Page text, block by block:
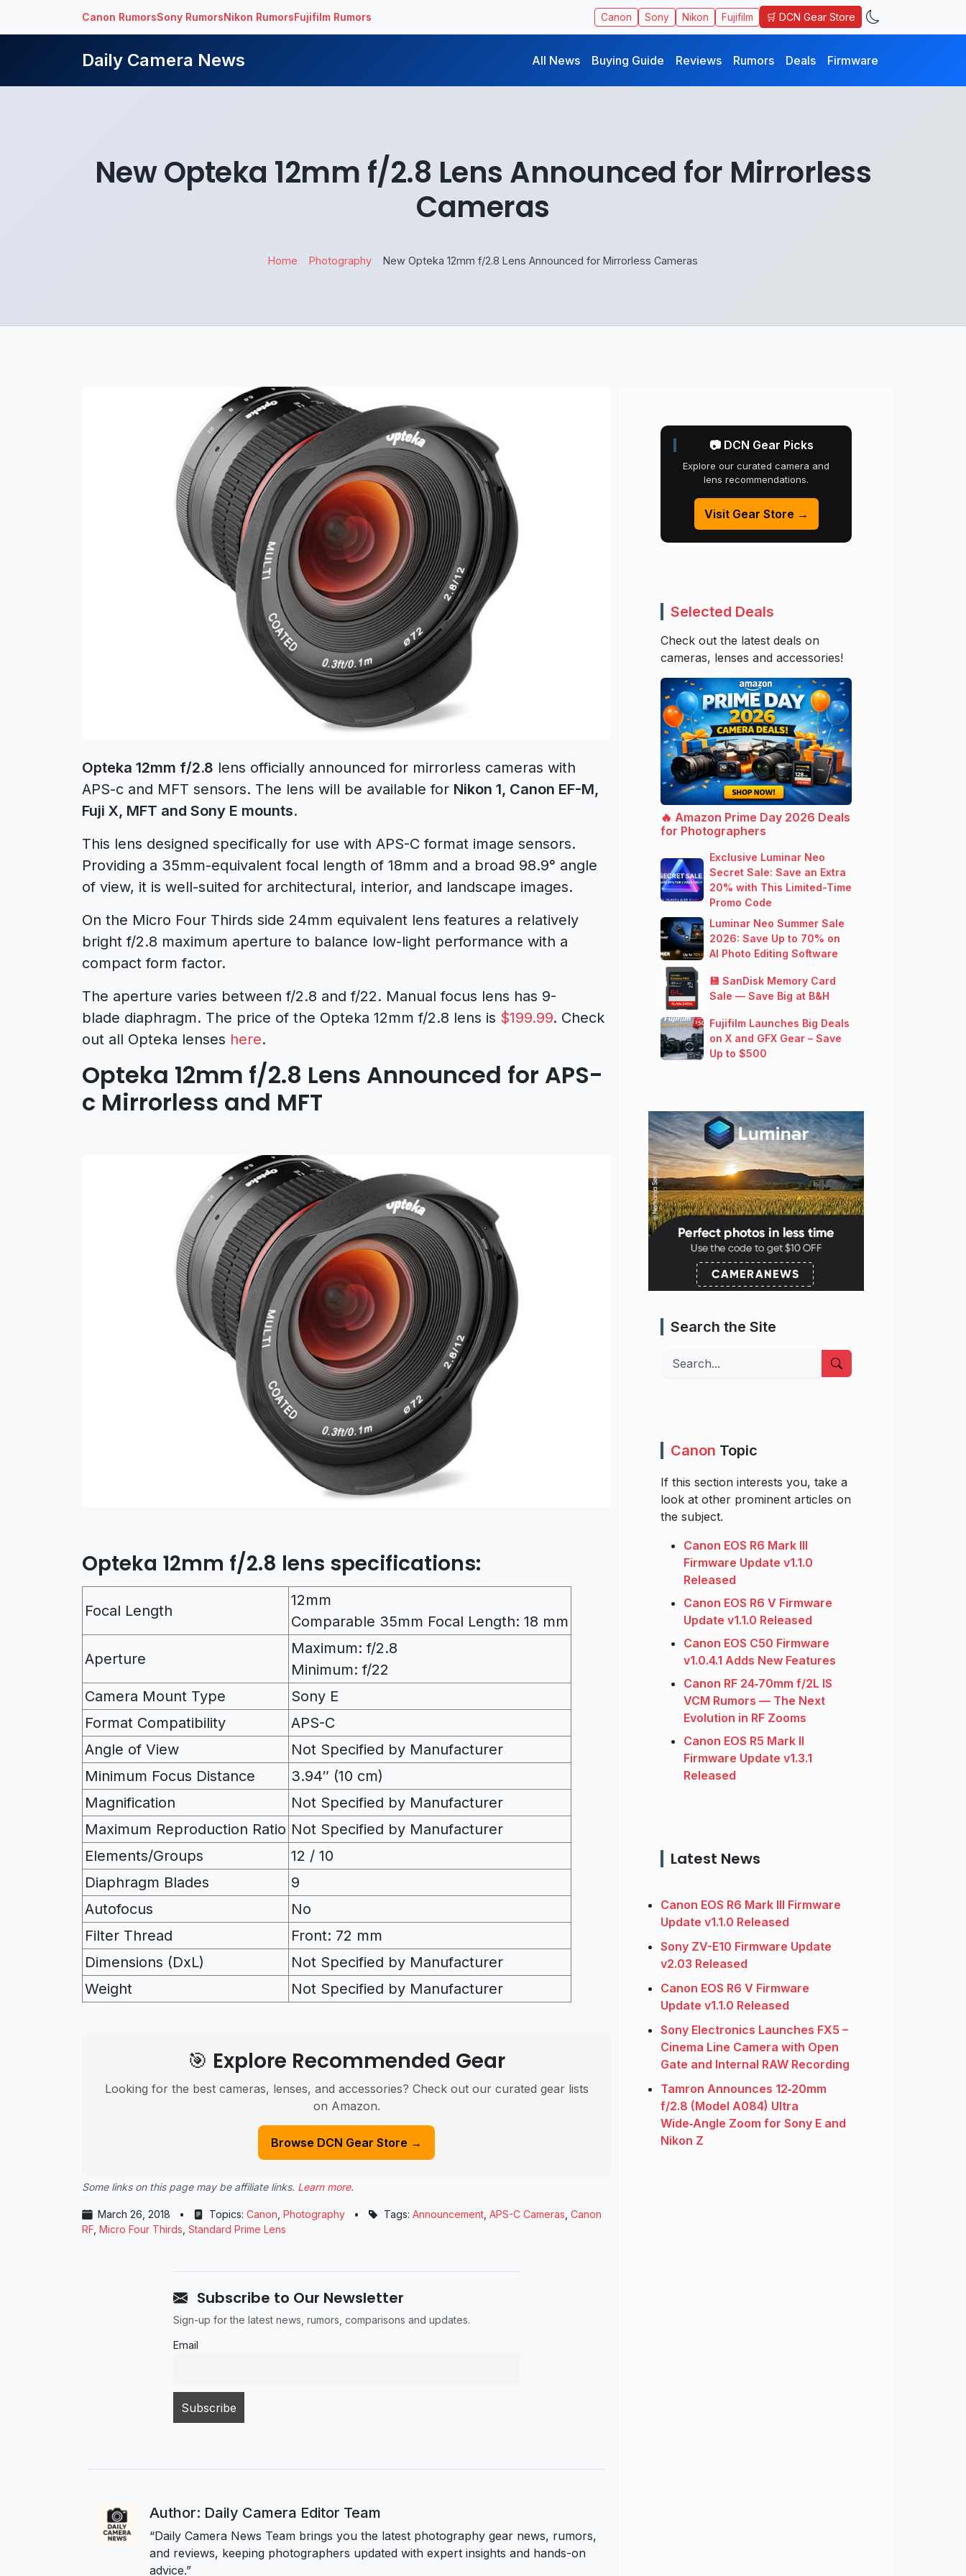
Canon RumorsSony RumorsNikon RumorsFujifilm Rumors Canon Sony Nikon Fujifilm 🛒 DCN Gear Store
Daily Camera News All News Buying Guide Reviews Rumors Deals Firmware
New Opteka 12mm f/2.8 Lens Announced for Mirrorless
Cameras
Home Photography New Opteka 12mm f/2.8 Lens Announced for Mirrorless Cameras
Opteka 12mm f/2.8 lens officially announced for mirrorless cameras with
APS-c and MFT sensors. The lens will be available for Nikon 1, Canon EF-M,
Fuji X, MFT and Sony E mounts.
This lens designed specifically for use with APS-C format image sensors.
Providing a 35mm-equivalent focal length of 18mm and a broad 98.9° angle
of view, it is well-suited for architectural, interior, and landscape images.
On the Micro Four Thirds side 24mm equivalent lens features a relatively
bright f/2.8 maximum aperture to balance low-light performance with a
compact form factor.
The aperture varies between f/2.8 and f/22. Manual focus lens has 9-
blade diaphragm. The price of the Opteka 12mm f/2.8 lens is $199.99. Check
out all Opteka lenses here.
Opteka 12mm f/2.8 Lens Announced for APS-
c Mirrorless and MFT
Opteka 12mm f/2.8 lens specifications:
Focal Length
12mm
Comparable 35mm Focal Length: 18 mm
Aperture
Maximum: f/2.8
Minimum: f/22
Camera Mount Type
Sony E
Format Compatibility
APS-C
Angle of View
Not Specified by Manufacturer
Minimum Focus Distance
3.94″ (10 cm)
Magnification
Not Specified by Manufacturer
Maximum Reproduction Ratio Not Specified by Manufacturer
Elements/Groups
12 / 10
Diaphragm Blades
9
Autofocus
No
Filter Thread
Front: 72 mm
Dimensions (DxL)
Not Specified by Manufacturer
Weight
Not Specified by Manufacturer
🎯 Explore Recommended Gear
Looking for the best cameras, lenses, and accessories? Check out our curated gear lists
on Amazon.
Browse DCN Gear Store →
Some links on this page may be affiliate links. Learn more.
March 26, 2018 • Topics: Canon Photography • Tags: Announcement APS-C Cameras Canon
RF Micro Four Thirds Standard Prime Lens
Subscribe to Our Newsletter
Sign-up for the latest news, rumors, comparisons and updates.
Email
Author: Daily Camera Editor Team
“Daily Camera News Team brings you the latest photography gear news, rumors,
and reviews, keeping photographers updated with expert insights and hands-on
advice.”
📷 DCN Gear Picks
Explore our curated camera and
lens recommendations.
Visit Gear Store →
Selected Deals
Check out the latest deals on
cameras, lenses and accessories!
🔥 Amazon Prime Day 2026 Deals
for Photographers
Exclusive Luminar Neo
Secret Sale: Save an Extra
20% with This Limited-Time
Promo Code
Luminar Neo Summer Sale
2026: Save Up to 70% on
AI Photo Editing Software
💾 SanDisk Memory Card
Sale — Save Big at B&H
Fujifilm Launches Big Deals
on X and GFX Gear – Save
Up to $500
Search the Site
Search
Canon Topic
If this section interests you, take a
look at other prominent articles on
the subject.
Canon EOS R6 Mark III
Firmware Update v1.1.0
Released
Canon EOS R6 V Firmware
Update v1.1.0 Released
Canon EOS C50 Firmware
v1.0.4.1 Adds New Features
Canon RF 24‑70mm f/2L IS
VCM Rumors — The Next
Evolution in RF Zooms
Canon EOS R5 Mark II
Firmware Update v1.3.1
Released
Latest News
Canon EOS R6 Mark III Firmware
Update v1.1.0 Released
Sony ZV-E10 Firmware Update
v2.03 Released
Canon EOS R6 V Firmware
Update v1.1.0 Released
Sony Electronics Launches FX5 –
Cinema Line Camera with Open
Gate and Internal RAW Recording
Tamron Announces 12‑20mm
f/2.8 (Model A084) Ultra
Wide‑Angle Zoom for Sony E and
Nikon Z